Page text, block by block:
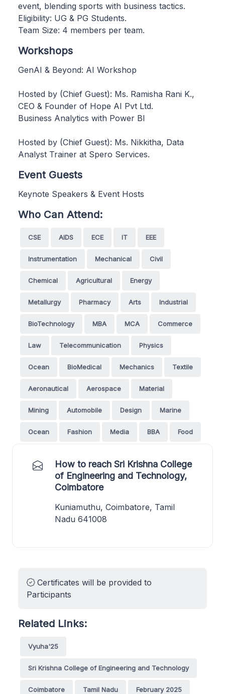
event, blending sports with business tactics.
Eligibility: UG & PG Students.
Team Size: 4 members per team.
Workshops
GenAI & Beyond: AI Workshop
Hosted by (Chief Guest): Ms. Ramisha Rani K.,
CEO & Founder of Hope AI Pvt Ltd.
Business Analytics with Power BI
Hosted by (Chief Guest): Ms. Nikkitha, Data
Analyst Trainer at Spero Services.
Event Guests
Keynote Speakers & Event Hosts
Who Can Attend:
CSE AIDS ECE IT EEE
Instrumentation Mechanical Civil
Chemical Agricultural Energy
Metallurgy Pharmacy Arts Industrial
BioTechnology MBA MCA Commerce
Law Telecommunication Physics
Ocean BioMedical Mechanics Textile
Aeronautical Aerospace Material
Mining Automobile Design Marine
Ocean Fashion Media BBA Food
How to reach Sri Krishna College
of Engineering and Technology,
Coimbatore
Kuniamuthu, Coimbatore, Tamil
Nadu 641008
Certificates will be provided to
Participants
Related Links:
Vyuha'25
Sri Krishna College of Engineering and Technology
Coimbatore Tamil Nadu February 2025